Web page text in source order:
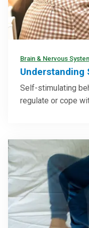
Brain & Nervous
Understanding
Self-stimulating
regulate or cope